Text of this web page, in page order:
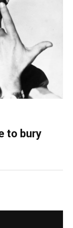
to bury